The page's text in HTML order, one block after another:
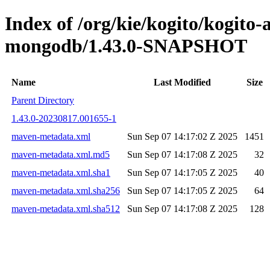
Index of /org/kie/kogito/kogito-
mongodb/1.43.0-SNAPSHOT
Name Last Modified
Size
Parent Directory
1.43.0-20230817.001655-1
maven-metadata.xml
Sun Sep 07 14:17:02 Z 2025
1451
maven-metadata.xml.md5
Sun Sep 07 14:17:08 Z 2025
32
maven-metadata.xml.sha1
Sun Sep 07 14:17:05 Z 2025
40
maven-metadata.xml.sha256
Sun Sep 07 14:17:05 Z 2025
64
maven-metadata.xml.sha512
Sun Sep 07 14:17:08 Z 2025 128